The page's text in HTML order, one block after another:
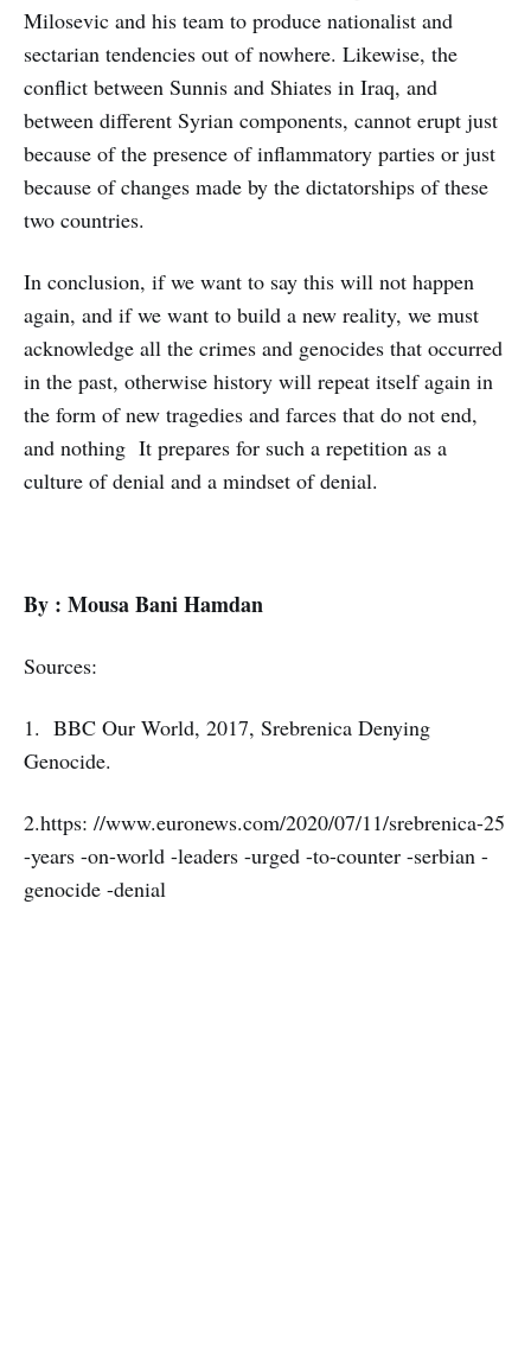
Milosevic and his team to produce nationalist and
sectarian tendencies out of nowhere. Likewise, the
conflict between Sunnis and Shiates in Iraq, and
between different Syrian components, cannot erupt just
because of the presence of inflammatory parties or just
because of changes made by the dictatorships of these
two countries.
In conclusion, if we want to say this will not happen
again, and if we want to build a new reality, we must
acknowledge all the crimes and genocides that occurred
in the past, otherwise history will repeat itself again in
the form of new tragedies and farces that do not end,
and nothing It prepares for such a repetition as a
culture of denial and a mindset of denial.
By : Mousa Bani Hamdan
Sources:
1. BBC Our World, 2017, Srebrenica Denying
Genocide.
2.https: //www.euronews.com/2020/07/11/srebrenica-25
-years -on-world -leaders -urged -to-counter -serbian -
genocide -denial